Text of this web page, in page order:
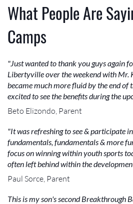
What People Are
Camps
"Just wanted to thank you guys again
Libertyville over the weekend with Mr.
became much more fluid by the end of
excited to see the benefits during the
Beto Elizondo, Parent
"It was refreshing to see & participate
fundamentals, fundamentals & more
focus on winning within youth sports
often left behind within the
Paul Sorce, Parent
This is my son's second Breakthrough